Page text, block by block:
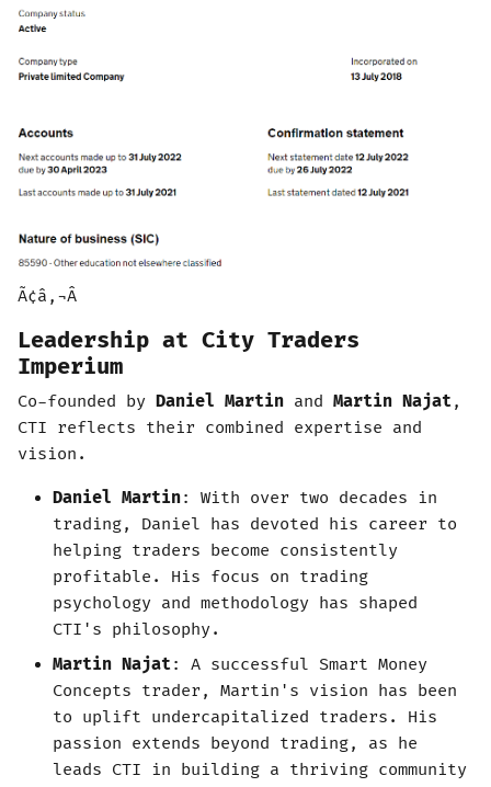
Ã¢â‚¬Â
Leadership at City Traders
Imperium
Co-founded by Daniel Martin and Martin Najat,
CTI reflects their combined expertise and
vision.
Daniel Martin: With over two decades in
trading, Daniel has devoted his career to
helping traders become consistently
profitable. His focus on trading
psychology and methodology has shaped
CTI's philosophy.
Martin Najat: A successful Smart Money
Concepts trader, Martin's vision has been
to uplift undercapitalized traders. His
passion extends beyond trading, as he
leads CTI in building a thriving community